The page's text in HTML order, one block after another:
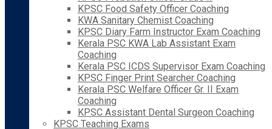
KPSC Food Safety Officer Coaching
KWA Sanitary Chemist Coaching
KPSC Diary Farm Instructor Exam Coaching
Kerala PSC KWA Lab Assistant Exam
Coaching
Kerala PSC ICDS Supervisor Exam Coaching
KPSC Finger Print Searcher Coaching
Kerala PSC Welfare Officer Gr. II Exam
Coaching
KPSC Assistant Dental Surgeon Coaching
KPSC Teaching Exams